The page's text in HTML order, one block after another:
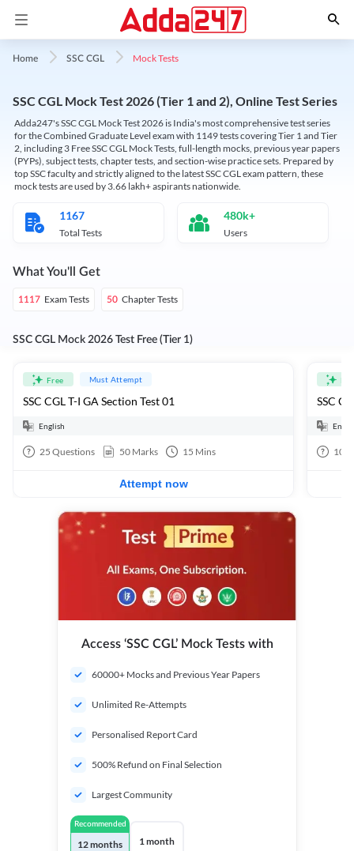
Home SSC CGL Mock Tests
SSC CGL Mock Test 2026 (Tier 1 and 2), Online Test Series
Adda247's SSC CGL Mock Test 2026 is India's most comprehensive test series
for the Combined Graduate Level exam with 1149 tests covering Tier 1 and Tier
2, including 3 Free SSC CGL Mock Tests, full-length mocks, previous year papers
(PYPs), subject tests, chapter tests, and section-wise practice sets. Prepared by
top SSC faculty and strictly aligned to the latest SSC CGL exam pattern, these
mock tests are used by 3.66 lakh+ aspirants nationwide.
1167
Total Tests
480k+
Users
What You'll Get
1117 Exam Tests 50 Chapter Tests
SSC CGL Mock 2026 Test Free (Tier 1)
Free Must Attempt
SSC CGL T-I GA Section Test 01
English
25 Questions 50 Marks 15 Mins
Attempt now
SSC
100
Access ‘SSC CGL’ Mock Tests with
60000+ Mocks and Previous Year Papers
Unlimited Re-Attempts
Personalised Report Card
500% Refund on Final Selection
Largest Community
Recommended
12 months 1 month